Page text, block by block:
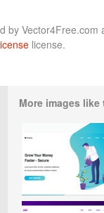
by Vector4Free.com
license.
More images like